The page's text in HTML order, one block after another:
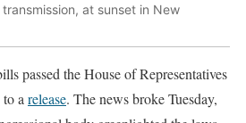
at sunset in New
passed the House of Representatives
a release. The news broke Tuesday,